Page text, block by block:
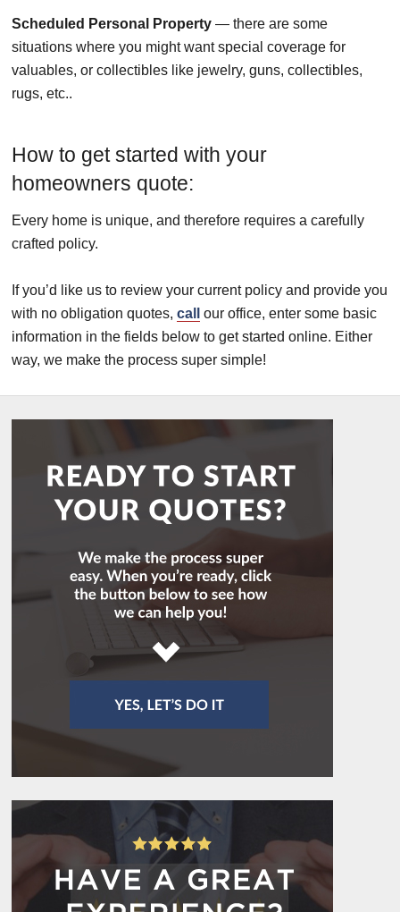
Scheduled Personal Property — there are some
situations where you might want special coverage for
valuables, or collectibles like jewelry, guns, collectibles,
rugs, etc..
How to get started with your
homeowners quote:
Every home is unique, and therefore requires a carefully
crafted policy.
If you’d like us to review your current policy and provide you
with no obligation quotes, call
our office, enter some basic
information in the fields below to get started online. Either
way, we make the process super simple!